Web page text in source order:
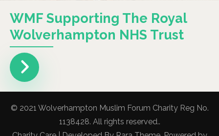
WMF Supporting The Royal
Wolverhampton NHS Trust
© 2021 Wolverhampton Muslim Forum Charity Reg No.
1138428. All rights reserved..